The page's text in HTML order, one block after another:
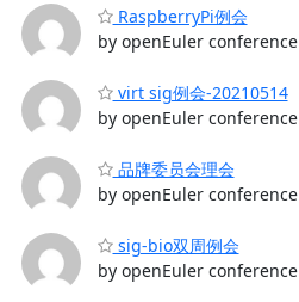
RaspberryPi例会
by openEuler conference
virt sig例会-20210514
by openEuler conference
品牌委员会理会
by openEuler conference
sig-bio双周例会
by openEuler conference